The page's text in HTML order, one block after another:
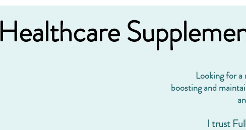
Healthcare
Looking for
boosting and
I trust